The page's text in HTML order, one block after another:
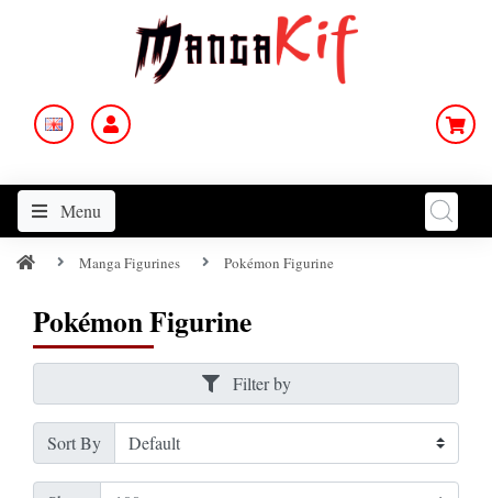
Menu
Manga Figurines Pokémon Figurine
Pokémon Figurine
Filter by
Sort By